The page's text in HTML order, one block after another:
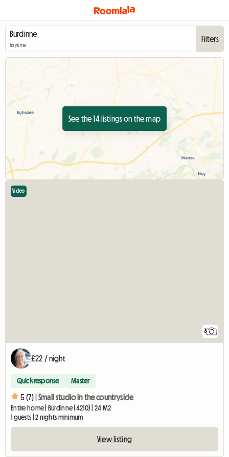
Anytime
Filters
See the 14 listings on the map
3
Video
£22 / night
Quick response Master
5 (7) | Small studio in the countryside
Entire home | Burdinne (4210) | 24 M2
1 guests | 2 nights minimum
View listing